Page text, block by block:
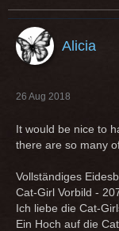
Alicia
26 Aug 2018
It would be nice to
there are so many
Vollständiges
Cat-Girl Vorbild -
Ich liebe die Cat-
Ein Hoch auf die